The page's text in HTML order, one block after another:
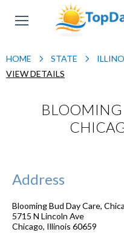
HOME STATE
VIEW DETAILS
BLOOMING
Address
Blooming Bud Day Care,
5715 N Lincoln Ave
Chicago, Illinois 60659